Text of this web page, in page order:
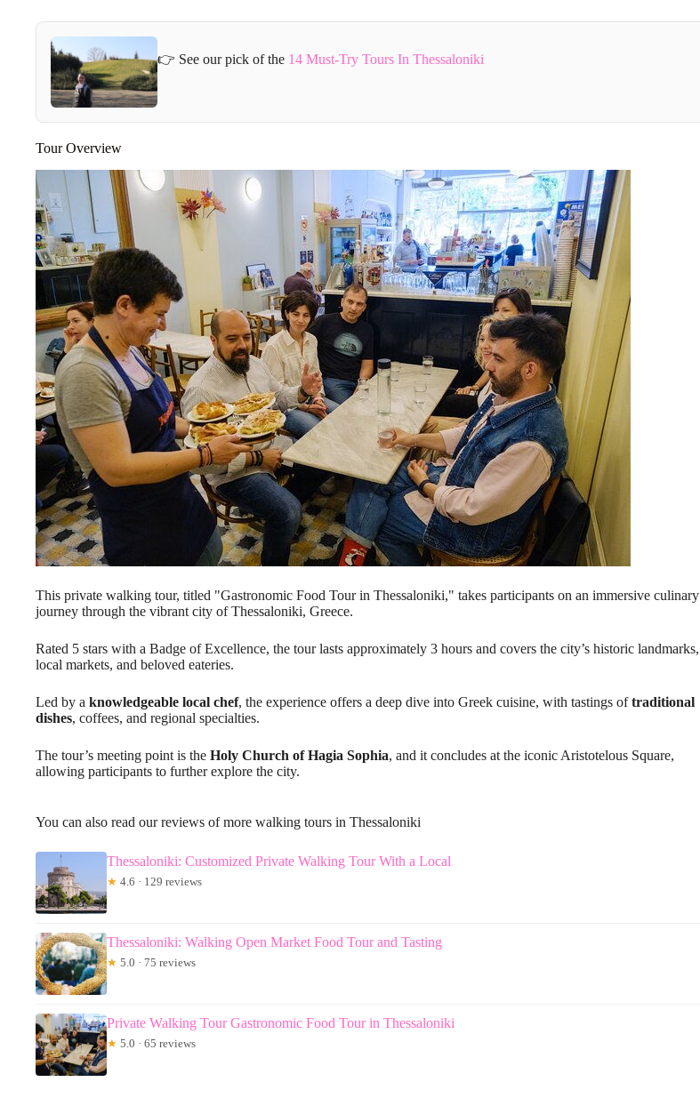
👉 See our pick of the 14 Must-Try Tours In Thessaloniki
Tour Overview
This private walking tour, titled "Gastronomic Food Tour in Thessaloniki," takes participants on an immersive culinary
journey through the vibrant city of Thessaloniki, Greece.
Rated 5 stars with a Badge of Excellence, the tour lasts approximately 3 hours and covers the city’s historic landmarks,
local markets, and beloved eateries.
Led by a knowledgeable local chef, the experience offers a deep dive into Greek cuisine, with tastings oftraditional
dishes, coffees, and regional specialties.
The tour’s meeting point is the Holy Church of Hagia Sophia, and it concludes at the iconic Aristotelous Square,
allowing participants to further explore the city.
You can also read our reviews of more walking tours in Thessaloniki
Thessaloniki: Customized Private Walking Tour With a Local
★ 4.6 · 129 reviews
Thessaloniki: Walking Open Market Food Tour and Tasting
★ 5.0 · 75 reviews
Private Walking Tour Gastronomic Food Tour in Thessaloniki
★ 5.0 · 65 reviews